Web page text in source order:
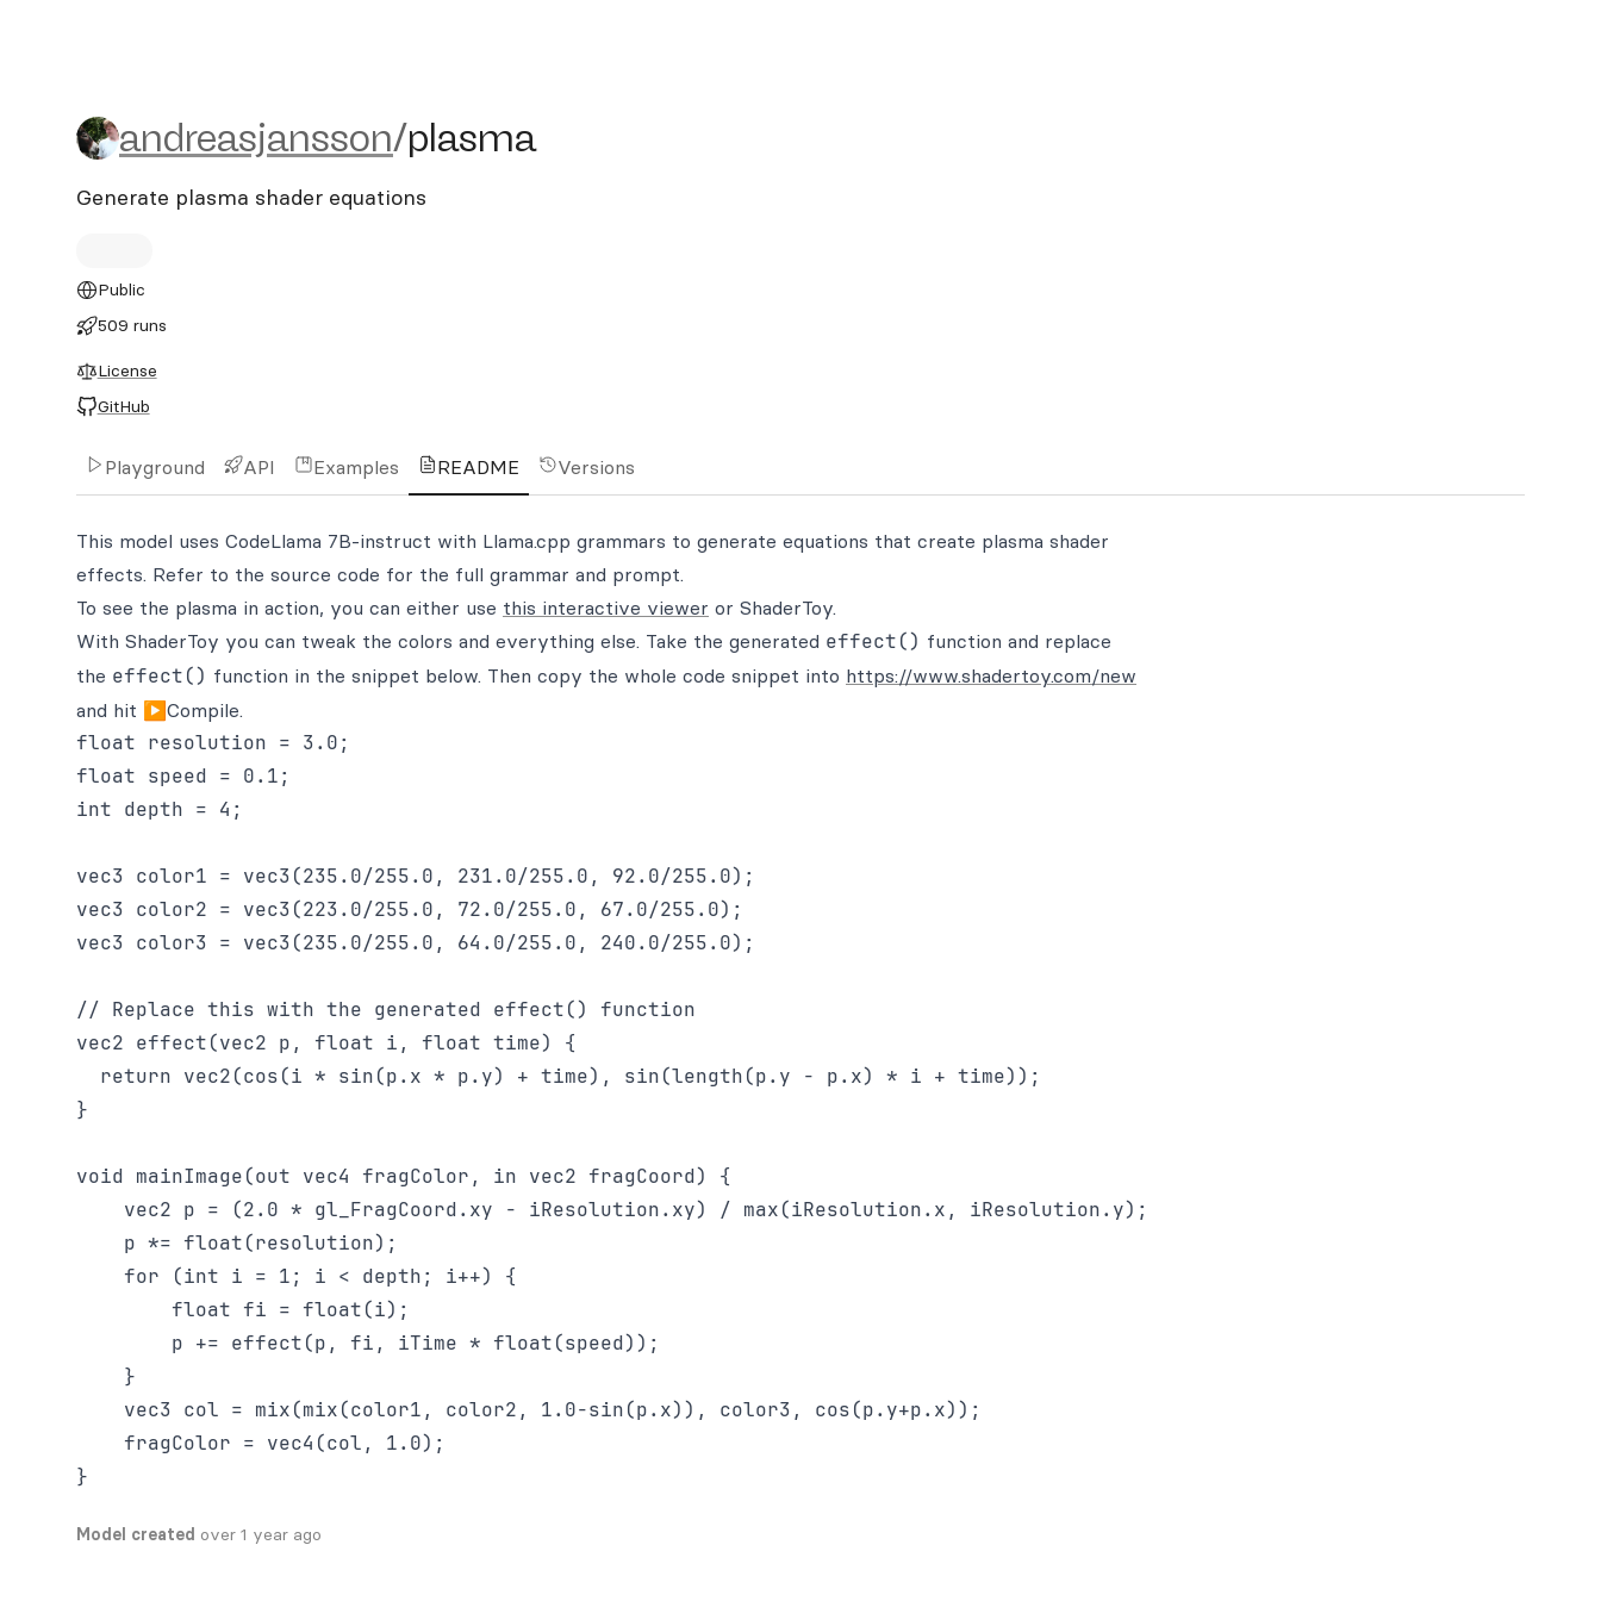
andreasjansson/plasma
andreasjansson/plasma
Generate plasma shader equations
Public
509 runs
License
GitHub
Playground API Examples README Versions
This model uses CodeLlama 7B-instruct with Llama.cpp grammars to generate equations that create plasma shader
effects. Refer to the source code for the full grammar and prompt.
To see the plasma in action, you can either use this interactive viewer or ShaderToy.
With ShaderToy you can tweak the colors and everything else. Take the generated effect() function and replace
the effect() function in the snippet below. Then copy the whole code snippet into https://www.shadertoy.com/new
and hit ▶Compile.
float resolution = 3.0;
float speed = 0.1;
int depth = 4;
vec3 color1 = vec3(235.0/255.0, 231.0/255.0, 92.0/255.0);
vec3 color2 = vec3(223.0/255.0, 72.0/255.0, 67.0/255.0);
vec3 color3 = vec3(235.0/255.0, 64.0/255.0, 240.0/255.0);
// Replace this with the generated effect() function
vec2 effect(vec2 p, float i, float time) {
  return vec2(cos(i * sin(p.x * p.y) + time), sin(length(p.y - p.x) * i + time));
}
void mainImage(out vec4 fragColor, in vec2 fragCoord) {
    vec2 p = (2.0 * gl_FragCoord.xy - iResolution.xy) / max(iResolution.x, iResolution.y);
    p *= float(resolution);
    for (int i = 1; i < depth; i++) {
        float fi = float(i);
        p += effect(p, fi, iTime * float(speed));
    }
    vec3 col = mix(mix(color1, color2, 1.0-sin(p.x)), color3, cos(p.y+p.x));
    fragColor = vec4(col, 1.0);
Model created over 1 year ago